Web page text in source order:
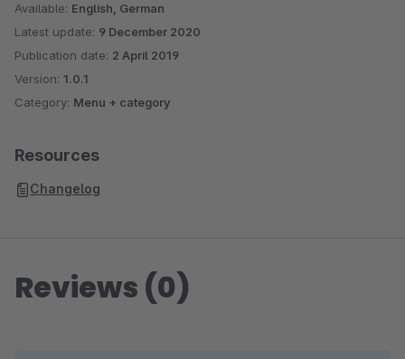
Available: English, German
Latest update: 9 December 2020
Publication date: 2 April 2019
Version: 1.0.1
Category: Menu + category
Resources
Changelog
Reviews (0)